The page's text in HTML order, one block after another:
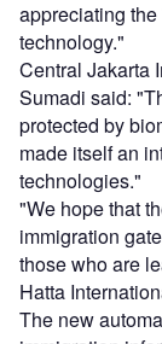
appreciating
technology."
Central Jakarta
Sumadi said:
protected by
made itself an
technologies."
"We hope that
immigration
those who are
Hatta
The new